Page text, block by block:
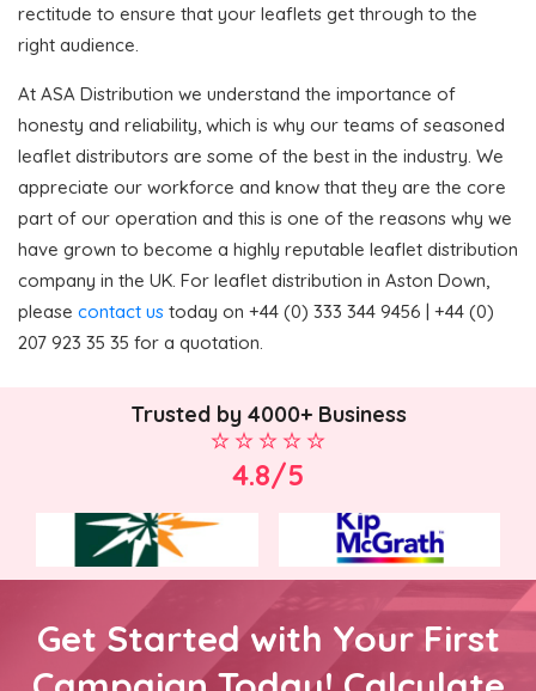
rectitude to ensure that your leaflets get through to the
right audience.
At ASA Distribution we understand the importance of
honesty and reliability, which is why our teams of seasoned
leaflet distributors are some of the best in the industry. We
appreciate our workforce and know that they are the core
part of our operation and this is one of the reasons why we
have grown to become a highly reputable leaflet distribution
company in the UK. For leaflet distribution in Aston Down,
please contact us today on +44 (0) 333 344 9456 | +44 (0)
207 923 35 35 for a quotation.
Trusted by 4000+ Business
4.8/5
Get Started with Your First